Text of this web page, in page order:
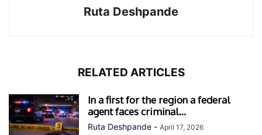
Ruta Deshpande
RELATED ARTICLES
In a first for the region a federal
agent faces criminal...
Ruta Deshpande - April 17, 2026